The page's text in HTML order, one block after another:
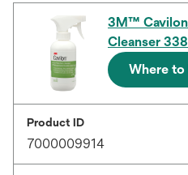
3M™
Cleanser
Where to
Product ID
7000009914